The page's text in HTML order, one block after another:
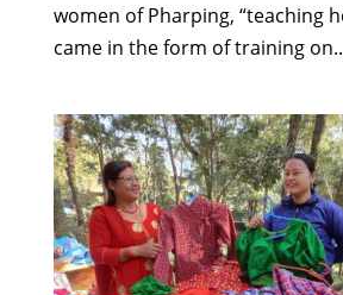
women of Pharping, “teaching
came in the form of training